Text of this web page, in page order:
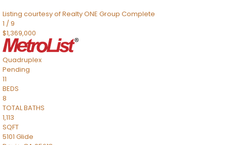
Listing courtesy of Realty ONE Group Complete
1 /9
$1,369,000
Quadruplex
Pending
11
BEDS
8
TOTAL BATHS
1,113
SQFT
5101 Glide